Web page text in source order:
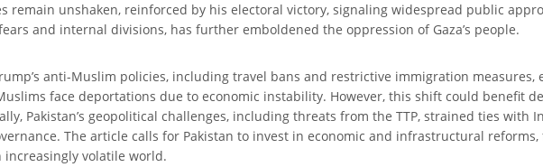
remain unshaken, reinforced by his electoral victory, signaling widespread public
and internal divisions, has further emboldened the oppression of Gaza’s people.
anti-Muslim policies, including travel bans and restrictive immigration measures,
face deportations due to economic instability. However, this shift could benefit
Pakistan’s geopolitical challenges, including threats from the TTP, strained ties with
The article calls for Pakistan to invest in economic and infrastructural
volatile world.